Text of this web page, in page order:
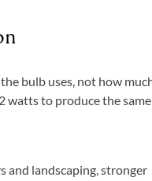
bulb uses, not how
watts to produce the same
and landscaping, stronger